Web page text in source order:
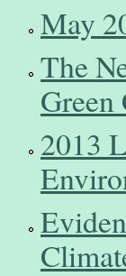
May
The
Green
2013